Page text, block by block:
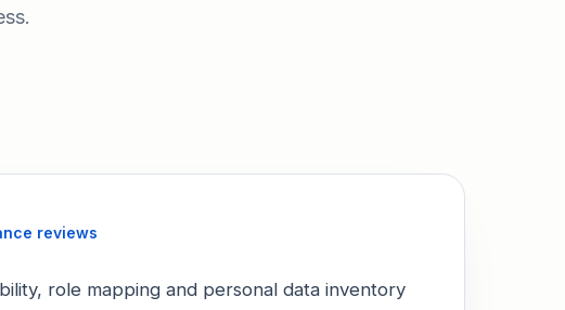
reviews
role mapping and personal data inventory